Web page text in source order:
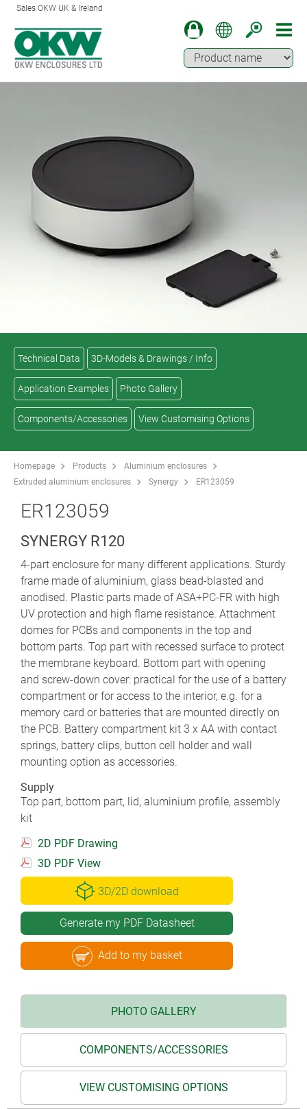
Sales OKW UK & Ireland
Technical Data 3D-Models & Drawings / Info
Application Examples Photo Gallery
Components/Accessories View Customising Options
Homepage Products
Aluminium enclosures
Extruded aluminium enclosures
Synergy ER123059
ER123059
SYNERGY R120
4-part enclosure for many different applications. Sturdy
frame made of aluminium, glass bead-blasted and
anodised. Plastic parts made of ASA+PC-FR with high
UV protection and high flame resistance. Attachment
domes for PCBs and components in the top and
bottom parts. Top part with recessed surface to protect
the membrane keyboard. Bottom part with opening
and screw-down cover: practical for the use of a battery
compartment or for access to the interior, e.g. for a
memory card or batteries that are mounted directly on
the PCB. Battery compartment kit 3 x AA with contact
springs, battery clips, button cell holder and wall
mounting option as accessories.
Supply
Top part, bottom part, lid, aluminium profile, assembly
kit
2D PDF Drawing
3D PDF View
3D/2D download
Generate my PDF Datasheet
Add to my basket
PHOTO GALLERY
COMPONENTS/ACCESSORIES
VIEW CUSTOMISING OPTIONS